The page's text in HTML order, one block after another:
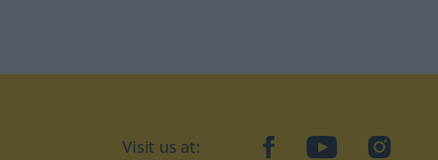
Visit us at: facebookYouTubeInstagram